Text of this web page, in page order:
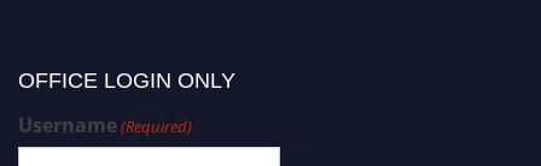
OFFICE LOGIN ONLY
Username(Required)